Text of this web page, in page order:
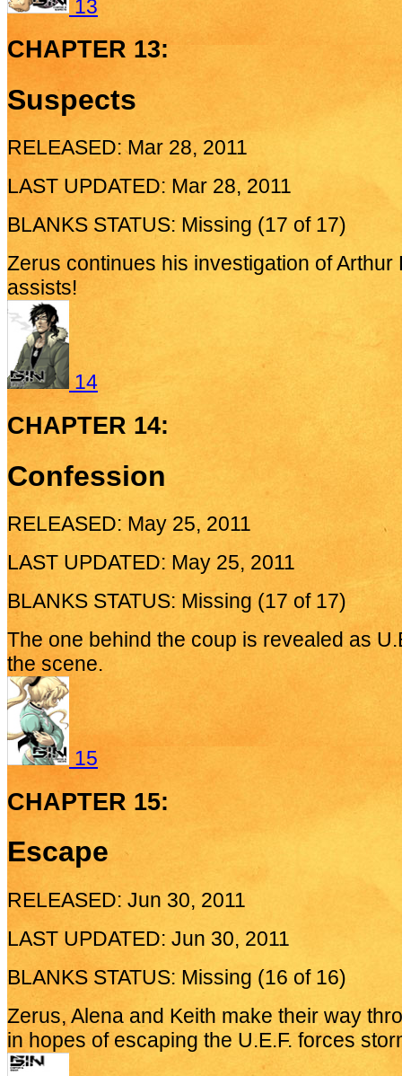
13
CHAPTER 13:
Suspects
RELEASED: Mar 28, 2011
LAST UPDATED: Mar 28, 2011
BLANKS STATUS: Missing (17 of 17)
Zerus continues his investigation of Arthur
assists!
14
CHAPTER 14:
Confession
RELEASED: May 25, 2011
LAST UPDATED: May 25, 2011
BLANKS STATUS: Missing (17 of 17)
The one behind the coup is revealed as
the scene.
15
CHAPTER 15:
Escape
RELEASED: Jun 30, 2011
LAST UPDATED: Jun 30, 2011
BLANKS STATUS: Missing (16 of 16)
Zerus, Alena and Keith make their way
in hopes of escaping the U.E.F. forces